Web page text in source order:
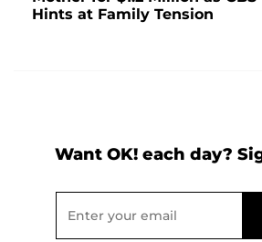
Hints at Family Tension
Want OK! each day?